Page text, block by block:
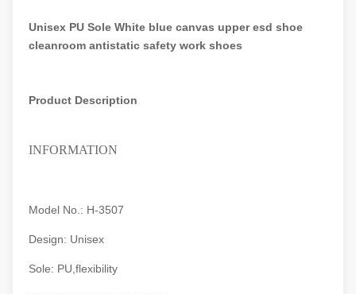
Unisex PU Sole White blue canvas upper esd shoe
cleanroom antistatic safety work shoes
Product Description
INFORMATION
Model No.: H-3507
Design: Unisex
Sole: PU,flexibility